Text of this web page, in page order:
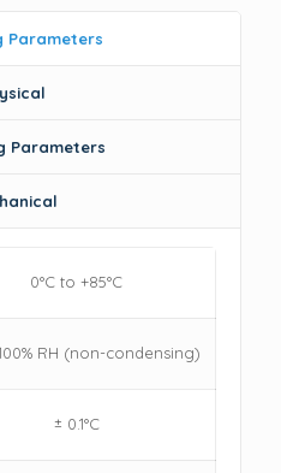
Parameters
Parameters
0°C to +85°C
RH (non-condensing)
± 0.1°C